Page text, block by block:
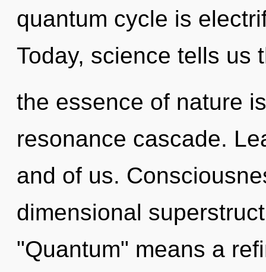
quantum cycle is
Today, science tells us
the essence of nature
resonance cascade.
and of us.
dimensional
"Quantum" means a